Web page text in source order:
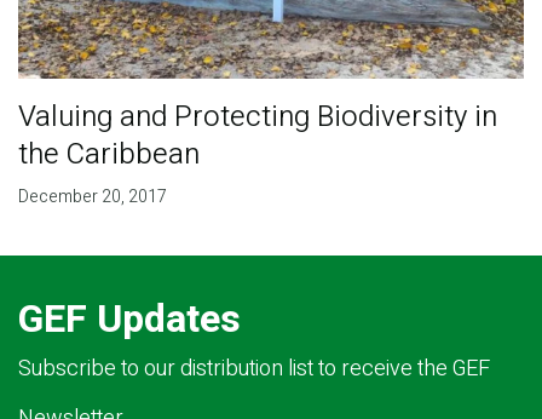
Valuing and Protecting Biodiversity in
the Caribbean
December 20, 2017
GEF Updates
Subscribe to our distribution list to receive the GEF